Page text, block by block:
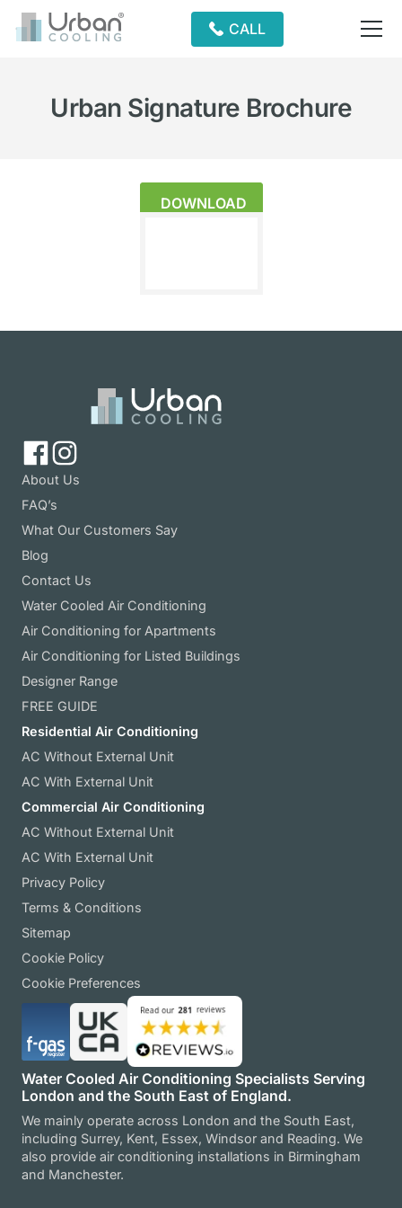
CALL
Urban Signature Brochure
DOWNLOAD
About Us
FAQ’s
What Our Customers Say
Blog
Contact Us
Water Cooled Air Conditioning
Air Conditioning for Apartments
Air Conditioning for Listed Buildings
Designer Range
FREE GUIDE
Residential Air Conditioning
AC Without External Unit
AC With External Unit
Commercial Air Conditioning
AC Without External Unit
AC With External Unit
Privacy Policy
Terms & Conditions
Sitemap
Cookie Policy
Cookie Preferences
Water Cooled Air Conditioning Specialists Serving
London and the South East of England.
We mainly operate across London and the South East,
including Surrey, Kent, Essex, Windsor and Reading. We
also provide air conditioning installations in Birmingham
and Manchester.